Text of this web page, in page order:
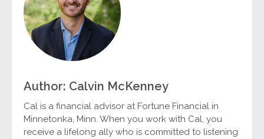
Author: Calvin McKenney
Cal is a financial advisor at Fortune Financial in
Minnetonka, Minn. When you work with Cal, you
receive a lifelong ally who is committed to listening